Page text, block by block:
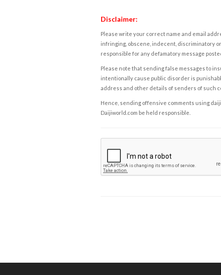
Disclaimer:
Please write your correct name and email
infringing, obscene, indecent, discriminatory
responsible for any defamatory message
Please note that sending false messages to
intentionally cause public disorder is
address and other details of senders of such
Hence, sending offensive comments using
Daijiworld.com be held responsible.